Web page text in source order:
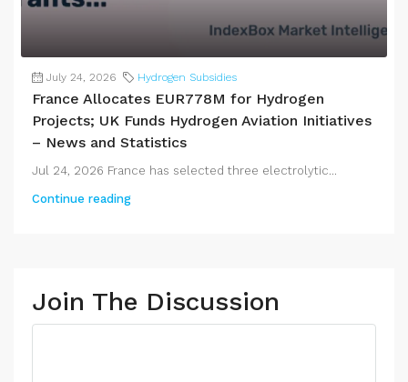
July 24, 2026 Hydrogen Subsidies
France Allocates EUR778M for Hydrogen
Projects; UK Funds Hydrogen Aviation Initiatives
– News and Statistics
Jul 24, 2026 France has selected three electrolytic...
Continue reading
Join The Discussion